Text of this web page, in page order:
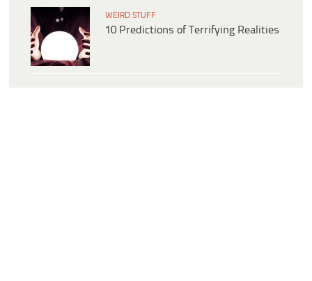
WEIRD STUFF
10 Predictions of Terrifying Realities